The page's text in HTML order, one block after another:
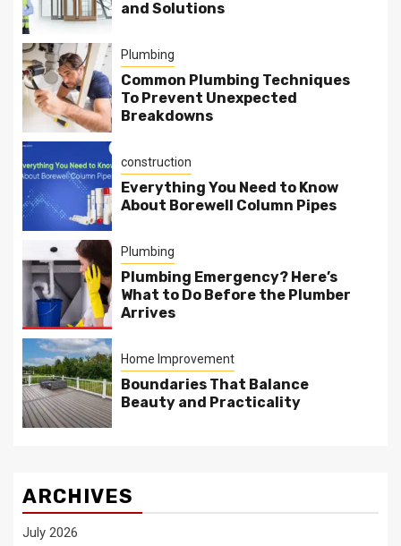
and Solutions
Plumbing
Common Plumbing Techniques
To Prevent Unexpected
Breakdowns
construction
Everything You Need to Know
About Borewell Column Pipes
Plumbing
Plumbing Emergency? Here’s
What to Do Before the Plumber
Arrives
Home Improvement
Boundaries That Balance
Beauty and Practicality
ARCHIVES
July 2026